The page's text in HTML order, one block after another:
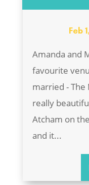
Feb
Amanda and
favourite
married -
really
Atcham on
and it...